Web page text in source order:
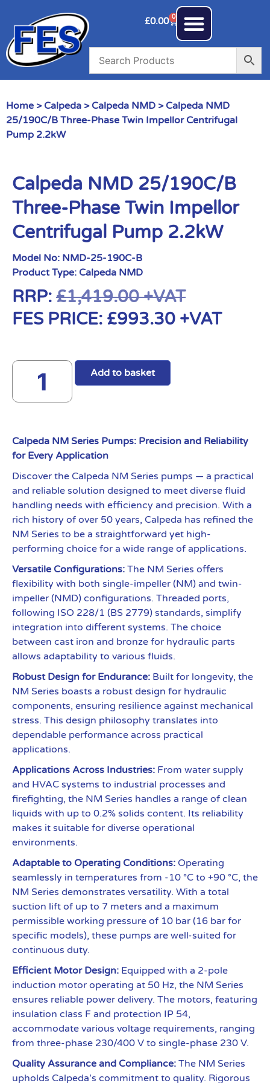
£0.00 0
Home > Calpeda > Calpeda NMD > Calpeda NMD
25/190C/B Three-Phase Twin Impellor Centrifugal
Pump 2.2kW
Calpeda NMD 25/190C/B
Three-Phase Twin Impellor
Centrifugal Pump 2.2kW
Model No: NMD-25-190C-B
Product Type: Calpeda NMD
RRP: £1,419.00+VAT
FES PRICE: £993.30 +VAT
Add to basket
Calpeda NM Series Pumps: Precision and Reliability
for Every Application
Discover the Calpeda NM Series pumps — a practical
and reliable solution designed to meet diverse fluid
handling needs with efficiency and precision. With a
rich history of over 50 years, Calpeda has refined the
NM Series to be a straightforward yet high-
performing choice for a wide range of applications.
Versatile Configurations: The NM Series offers
flexibility with both single-impeller (NM) and twin-
impeller (NMD) configurations. Threaded ports,
following ISO 228/1 (BS 2779) standards, simplify
integration into different systems. The choice
between cast iron and bronze for hydraulic parts
allows adaptability to various fluids.
Robust Design for Endurance: Built for longevity, the
NM Series boasts a robust design for hydraulic
components, ensuring resilience against mechanical
stress. This design philosophy translates into
dependable performance across practical
applications.
Applications Across Industries: From water supply
and HVAC systems to industrial processes and
firefighting, the NM Series handles a range of clean
liquids with up to 0.2% solids content. Its reliability
makes it suitable for diverse operational
environments.
Adaptable to Operating Conditions: Operating
seamlessly in temperatures from -10 °C to +90 °C, the
NM Series demonstrates versatility. With a total
suction lift of up to 7 meters and a maximum
permissible working pressure of 10 bar (16 bar for
specific models), these pumps are well-suited for
continuous duty.
Efficient Motor Design: Equipped with a 2-pole
induction motor operating at 50 Hz, the NM Series
ensures reliable power delivery. The motors, featuring
insulation class F and protection IP 54,
accommodate various voltage requirements, ranging
from three-phase 230/400 V to single-phase 230 V.
Quality Assurance and Compliance: The NM Series
upholds Calpeda’s commitment to quality. Rigorous